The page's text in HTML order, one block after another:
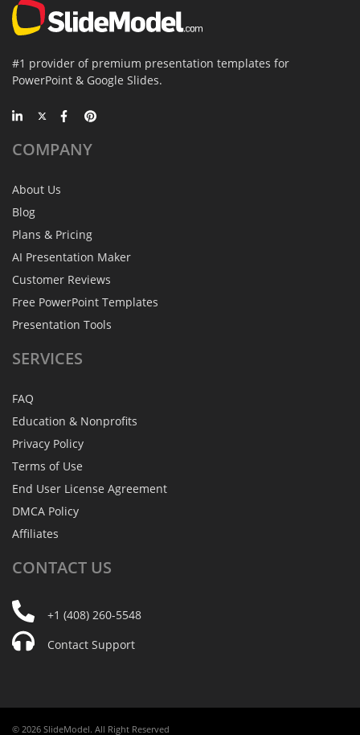
#1 provider of premium presentation templates for
PowerPoint & Google Slides.
COMPANY
About Us
Blog
Plans & Pricing
AI Presentation Maker
Customer Reviews
Free PowerPoint Templates
Presentation Tools
SERVICES
FAQ
Education & Nonprofits
Privacy Policy
Terms of Use
End User License Agreement
DMCA Policy
Affiliates
CONTACT US
+1 (408) 260-5548
Contact Support
© 2026 SlideModel. All Right Reserved